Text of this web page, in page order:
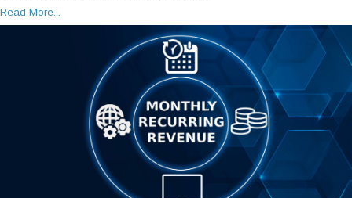
Read More...